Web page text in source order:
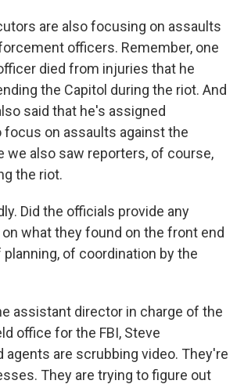
are also focusing on assaults
officers. Remember, one
died from injuries that he
the Capitol during the riot. And
said that he's assigned
on assaults against the
we also saw reporters, of course,
the riot.
Did the officials provide any
what they found on the front end
of coordination by the
assistant director in charge of the
office for the FBI, Steve
agents are scrubbing video. They're
They are trying to figure out